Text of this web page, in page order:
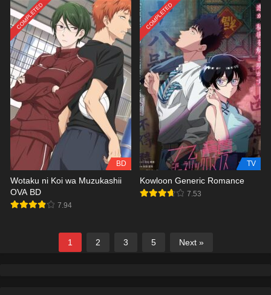
COMPLETED
BD
Wotaku ni Koi wa Muzukashii
OVA BD
7.94
COMPLETED
TV
Kowloon Generic Romance
7.53
1 2 3 5 Next »